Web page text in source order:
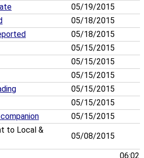
05/19/2015
05/18/2015
05/18/2015
05/15/2015
05/15/2015
05/15/2015
05/15/2015
05/15/2015
05/15/2015
to Local &
05/08/2015
06:02